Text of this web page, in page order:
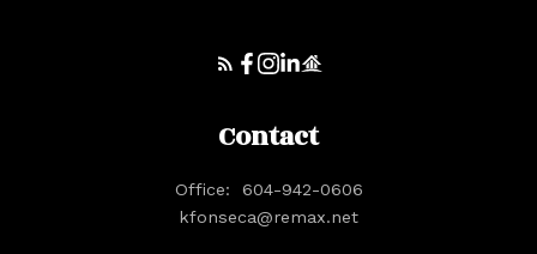
Contact
Office:
604-942-0606
kfonseca@remax.net